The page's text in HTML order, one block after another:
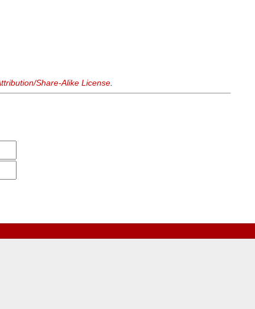
Share-Alike License